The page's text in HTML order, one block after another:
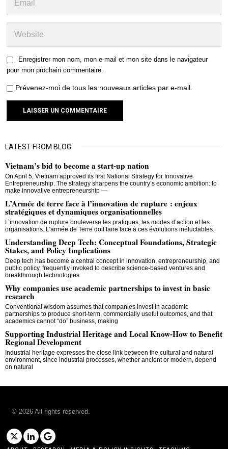
Enregistrer mon nom, mon e-mail et mon site dans le navigateur
pour mon prochain commentaire.
Prévenez-moi de tous les nouveaux articles par e-mail.
LATEST FROM BLOG
Vietnam’s bid to become a start-up nation
On April 5, Vietnam approved its first National Strategy for Innovative
Entrepreneurship. The strategy sharpens the country’s economic ambition: to
make innovative entrepreneurship —
L’Armée de terre face à l’innovation de rupture : enjeux
stratégiques et dynamiques organisationnelles
L’innovation de rupture bouleverse les pratiques, les modes d’action et les
organisations. L’armée de Terre doit faire face à ces évolutions inéluctables.
Understanding Deep Tech: Conceptual Foundations, Strategic
Stakes, and Policy Implications
Deep tech has become a central concept in innovation, entrepreneurship, and
public policy, frequently invoked to describe science-based ventures and
breakthrough technologies.
Why companies use academic partnerships to invest in basic
research
Conventional wisdom assumes that companies invest in academic
partnerships to produce short-term, commercially useful outcomes, and that
academics cannot “do” business, making
Supporting Industrial Heritage and Local Know-How to Benefit
Regional Development
Industrial heritage expresses the close link between the cultural and natural
environment, since industrial processes, whether ancient or modern, depend
on natural
©2026 All rights reserved.